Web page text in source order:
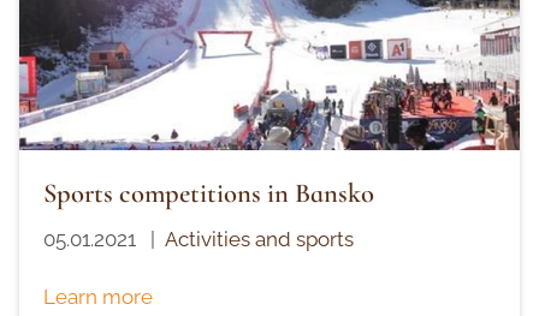
Sports competitions in Bansko
05.01.2021 Activities and sports
Learn more